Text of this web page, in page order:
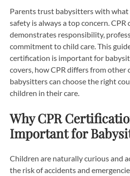
Parents trust babysitters with what
safety is always a top concern.
demonstrates responsibility,
commitment to child care. This
certification is important for
covers, how CPR differs from other
babysitters can choose the right
children in their care.
Why CPR
Important for
Children are naturally curious and
the risk of accidents and